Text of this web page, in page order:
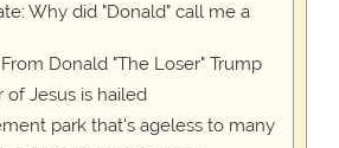
Why did "Donald" call me a
Donald "The Loser" Trump
of Jesus is hailed
park that's ageless to many